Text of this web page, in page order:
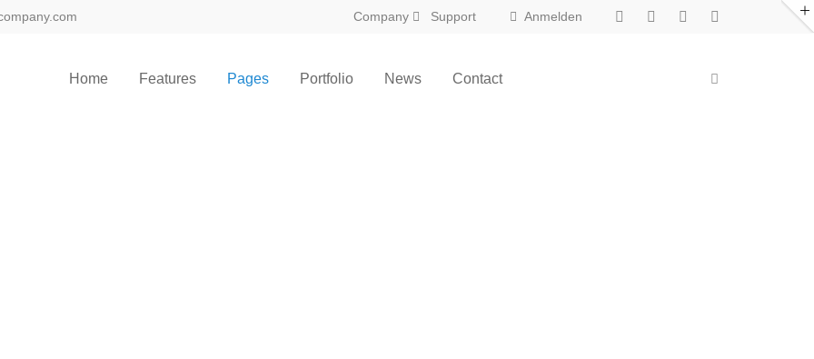
Anmelden
Company Support
Home Features Pages Portfolio News Contact